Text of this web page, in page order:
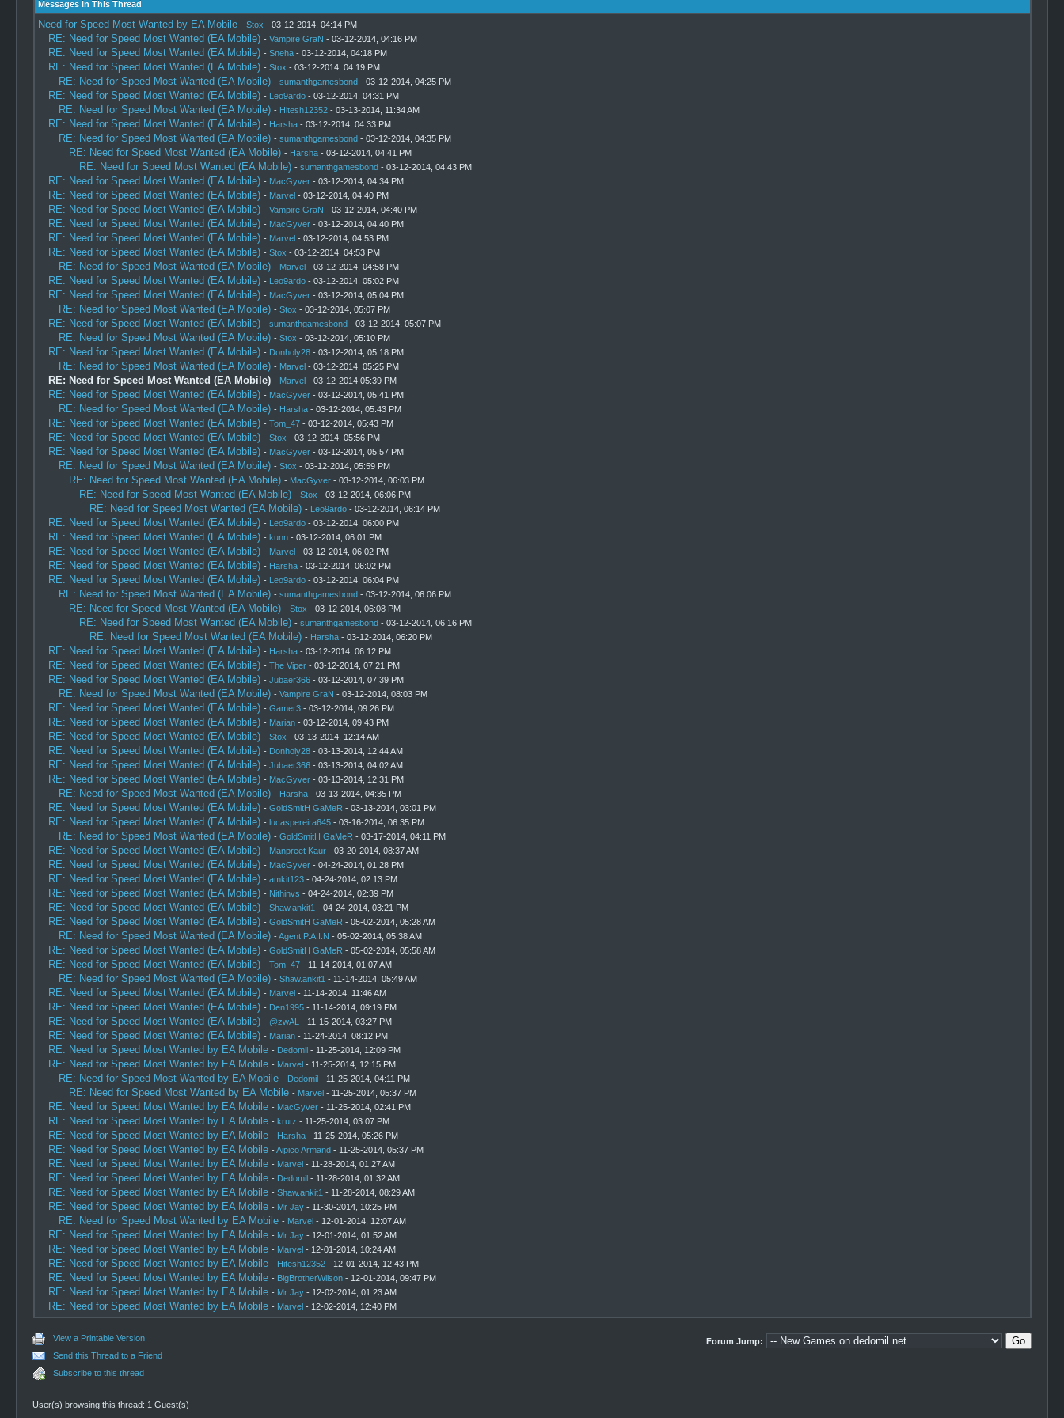
Messages In This Thread
Need for Speed Most Wanted by EA Mobile - Stox - 03-12-2014, 04:14 PM
RE: Need for Speed Most Wanted (EA Mobile) - Vampire GraN - 03-12-2014, 04:16 PM
RE: Need for Speed Most Wanted (EA Mobile) - Sneha- 03-12-2014, 04:18 PM
RE: Need for Speed Most Wanted (EA Mobile) - Stox - 03-12-2014, 04:19 PM
RE: Need for Speed Most Wanted (EA Mobile) - sumanthgamesbond- 03-12-2014, 04:25 PM
RE: Need for Speed Most Wanted (EA Mobile) - Leo9ardo- 03-12-2014, 04:31 PM
RE: Need for Speed Most Wanted (EA Mobile) - Hitesh12352- 03-13-2014, 11:34 AM
RE: Need for Speed Most Wanted (EA Mobile) - Harsha- 03-12-2014, 04:33 PM
RE: Need for Speed Most Wanted (EA Mobile) - sumanthgamesbond- 03-12-2014, 04:35 PM
RE: Need for Speed Most Wanted (EA Mobile) - Harsha- 03-12-2014, 04:41 PM
RE: Need for Speed Most Wanted (EA Mobile) - sumanthgamesbond- 03-12-2014, 04:43 PM
RE: Need for Speed Most Wanted (EA Mobile) - MacGyver- 03-12-2014, 04:34 PM
RE: Need for Speed Most Wanted (EA Mobile) - Marvel- 03-12-2014, 04:40 PM
RE: Need for Speed Most Wanted (EA Mobile) - Vampire GraN - 03-12-2014, 04:40 PM
RE: Need for Speed Most Wanted (EA Mobile) - MacGyver- 03-12-2014, 04:40 PM
RE: Need for Speed Most Wanted (EA Mobile) - Marvel- 03-12-2014, 04:53 PM
RE: Need for Speed Most Wanted (EA Mobile) - Stox - 03-12-2014, 04:53 PM
RE: Need for Speed Most Wanted (EA Mobile) - Marvel- 03-12-2014, 04:58 PM
RE: Need for Speed Most Wanted (EA Mobile) - Leo9ardo- 03-12-2014, 05:02 PM
RE: Need for Speed Most Wanted (EA Mobile) - MacGyver- 03-12-2014, 05:04 PM
RE: Need for Speed Most Wanted (EA Mobile) - Stox - 03-12-2014, 05:07 PM
RE: Need for Speed Most Wanted (EA Mobile) - sumanthgamesbond- 03-12-2014, 05:07 PM
RE: Need for Speed Most Wanted (EA Mobile) - Stox - 03-12-2014, 05:10 PM
RE: Need for Speed Most Wanted (EA Mobile) - Donholy28- 03-12-2014, 05:18 PM
RE: Need for Speed Most Wanted (EA Mobile) - Marvel- 03-12-2014, 05:25 PM
RE: Need for Speed Most Wanted (EA Mobile) - Marvel- 03-12-2014 05:39 PM
RE: Need for Speed Most Wanted (EA Mobile) - MacGyver- 03-12-2014, 05:41 PM
RE: Need for Speed Most Wanted (EA Mobile) - Harsha- 03-12-2014, 05:43 PM
RE: Need for Speed Most Wanted (EA Mobile) - Tom_47- 03-12-2014, 05:43 PM
RE: Need for Speed Most Wanted (EA Mobile) - Stox - 03-12-2014, 05:56 PM
RE: Need for Speed Most Wanted (EA Mobile) - MacGyver- 03-12-2014, 05:57 PM
RE: Need for Speed Most Wanted (EA Mobile) - Stox - 03-12-2014, 05:59 PM
RE: Need for Speed Most Wanted (EA Mobile) - MacGyver- 03-12-2014, 06:03 PM
RE: Need for Speed Most Wanted (EA Mobile) - Stox - 03-12-2014, 06:06 PM
RE: Need for Speed Most Wanted (EA Mobile) - Leo9ardo- 03-12-2014, 06:14 PM
RE: Need for Speed Most Wanted (EA Mobile) - Leo9ardo- 03-12-2014, 06:00 PM
RE: Need for Speed Most Wanted (EA Mobile) - kunn- 03-12-2014, 06:01 PM
RE: Need for Speed Most Wanted (EA Mobile) - Marvel- 03-12-2014, 06:02 PM
RE: Need for Speed Most Wanted (EA Mobile) - Harsha- 03-12-2014, 06:02 PM
RE: Need for Speed Most Wanted (EA Mobile) - Leo9ardo- 03-12-2014, 06:04 PM
RE: Need for Speed Most Wanted (EA Mobile) - sumanthgamesbond- 03-12-2014, 06:06 PM
RE: Need for Speed Most Wanted (EA Mobile) - Stox - 03-12-2014, 06:08 PM
RE: Need for Speed Most Wanted (EA Mobile) - sumanthgamesbond- 03-12-2014, 06:16 PM
RE: Need for Speed Most Wanted (EA Mobile) - Harsha- 03-12-2014, 06:20 PM
RE: Need for Speed Most Wanted (EA Mobile) - Harsha- 03-12-2014, 06:12 PM
RE: Need for Speed Most Wanted (EA Mobile) - The Viper- 03-12-2014, 07:21 PM
RE: Need for Speed Most Wanted (EA Mobile) - Jubaer366- 03-12-2014, 07:39 PM
RE: Need for Speed Most Wanted (EA Mobile) - Vampire GraN - 03-12-2014, 08:03 PM
RE: Need for Speed Most Wanted (EA Mobile) - Gamer3- 03-12-2014, 09:26 PM
RE: Need for Speed Most Wanted (EA Mobile) - Marian- 03-12-2014, 09:43 PM
RE: Need for Speed Most Wanted (EA Mobile) - Stox - 03-13-2014, 12:14 AM
RE: Need for Speed Most Wanted (EA Mobile) - Donholy28- 03-13-2014, 12:44 AM
RE: Need for Speed Most Wanted (EA Mobile) - Jubaer366- 03-13-2014, 04:02 AM
RE: Need for Speed Most Wanted (EA Mobile) - MacGyver- 03-13-2014, 12:31 PM
RE: Need for Speed Most Wanted (EA Mobile) - Harsha- 03-13-2014, 04:35 PM
RE: Need for Speed Most Wanted (EA Mobile) - GoldSmitH GaMeR - 03-13-2014, 03:01 PM
RE: Need for Speed Most Wanted (EA Mobile) - lucaspereira645- 03-16-2014, 06:35 PM
RE: Need for Speed Most Wanted (EA Mobile) - GoldSmitH GaMeR - 03-17-2014, 04:11 PM
RE: Need for Speed Most Wanted (EA Mobile) - Manpreet Kaur- 03-20-2014, 08:37 AM
RE: Need for Speed Most Wanted (EA Mobile) - MacGyver- 04-24-2014, 01:28 PM
RE: Need for Speed Most Wanted (EA Mobile) - amkit123- 04-24-2014, 02:13 PM
RE: Need for Speed Most Wanted (EA Mobile) - Nithinvs - 04-24-2014, 02:39 PM
RE: Need for Speed Most Wanted (EA Mobile) - Shaw.ankit1 - 04-24-2014, 03:21 PM
RE: Need for Speed Most Wanted (EA Mobile) - GoldSmitH GaMeR - 05-02-2014, 05:28 AM
RE: Need for Speed Most Wanted (EA Mobile) -Agent P.A.I.N - 05-02-2014, 05:38 AM
RE: Need for Speed Most Wanted (EA Mobile) - GoldSmitH GaMeR - 05-02-2014, 05:58 AM
RE: Need for Speed Most Wanted (EA Mobile) - Tom_47- 11-14-2014, 01:07 AM
RE: Need for Speed Most Wanted (EA Mobile) - Shaw.ankit1 - 11-14-2014, 05:49 AM
RE: Need for Speed Most Wanted (EA Mobile) - Marvel- 11-14-2014, 11:46 AM
RE: Need for Speed Most Wanted (EA Mobile) - Den1995- 11-14-2014, 09:19 PM
RE: Need for Speed Most Wanted (EA Mobile) - @zwAL - 11-15-2014, 03:27 PM
RE: Need for Speed Most Wanted (EA Mobile) - Marian- 11-24-2014, 08:12 PM
RE: Need for Speed Most Wanted by EA Mobile - Dedomil- 11-25-2014, 12:09 PM
RE: Need for Speed Most Wanted by EA Mobile - Marvel- 11-25-2014, 12:15 PM
RE: Need for Speed Most Wanted by EA Mobile - Dedomil- 11-25-2014, 04:11 PM
RE: Need for Speed Most Wanted by EA Mobile - Marvel- 11-25-2014, 05:37 PM
RE: Need for Speed Most Wanted by EA Mobile - MacGyver- 11-25-2014, 02:41 PM
RE: Need for Speed Most Wanted by EA Mobile - krutz - 11-25-2014, 03:07 PM
RE: Need for Speed Most Wanted by EA Mobile - Harsha- 11-25-2014, 05:26 PM
RE: Need for Speed Most Wanted by EA Mobile -Aipico Armand- 11-25-2014, 05:37 PM
RE: Need for Speed Most Wanted by EA Mobile - Marvel- 11-28-2014, 01:27 AM
RE: Need for Speed Most Wanted by EA Mobile - Dedomil- 11-28-2014, 01:32 AM
RE: Need for Speed Most Wanted by EA Mobile - Shaw.ankit1 - 11-28-2014, 08:29 AM
RE: Need for Speed Most Wanted by EA Mobile - Mr Jay- 11-30-2014, 10:25 PM
RE: Need for Speed Most Wanted by EA Mobile - Marvel- 12-01-2014, 12:07 AM
RE: Need for Speed Most Wanted by EA Mobile - Mr Jay- 12-01-2014, 01:52 AM
RE: Need for Speed Most Wanted by EA Mobile - Marvel- 12-01-2014, 10:24 AM
RE: Need for Speed Most Wanted by EA Mobile - Hitesh12352- 12-01-2014, 12:43 PM
RE: Need for Speed Most Wanted by EA Mobile - BigBrotherWilson- 12-01-2014, 09:47 PM
RE: Need for Speed Most Wanted by EA Mobile - Mr Jay- 12-02-2014, 01:23 AM
RE: Need for Speed Most Wanted by EA Mobile - Marvel- 12-02-2014, 12:40 PM
View a Printable Version
Send this Thread to a Friend
Subscribe to this thread
Forum Jump:
User(s) browsing this thread: 1 Guest(s)